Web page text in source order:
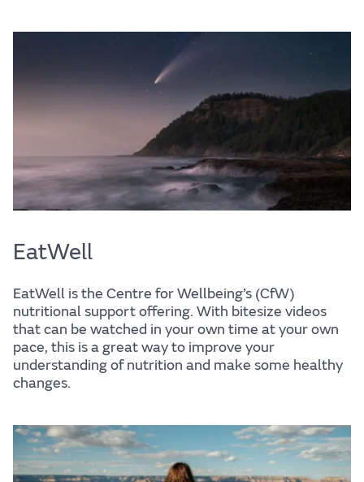
EatWell
EatWell is the Centre for Wellbeing’s (CfW)
nutritional support offering. With bitesize videos
that can be watched in your own time at your own
pace, this is a great way to improve your
understanding of nutrition and make some healthy
changes.